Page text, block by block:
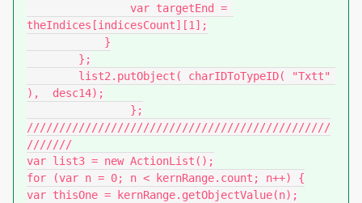
theIndices[indicesCount][1];
),  desc14);
///////////////////////////////////////////////
///////
var list3 = new ActionList();
for (var n = 0; n < kernRange.count; n++) {
var thisOne = kernRange.getObjectValue(n);